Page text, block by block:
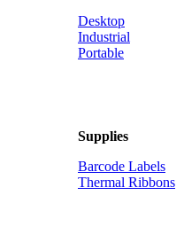
Desktop
Industrial
Portable
Supplies
Barcode Labels
Thermal Ribbons